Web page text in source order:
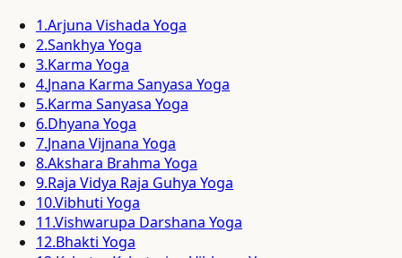
1.Arjuna Vishada Yoga
2.Sankhya Yoga
3.Karma Yoga
4.Jnana Karma Sanyasa Yoga
5.Karma Sanyasa Yoga
6.Dhyana Yoga
7.Jnana Vijnana Yoga
8.Akshara Brahma Yoga
9.Raja Vidya Raja Guhya Yoga
10.Vibhuti Yoga
11.Vishwarupa Darshana Yoga
12.Bhakti Yoga